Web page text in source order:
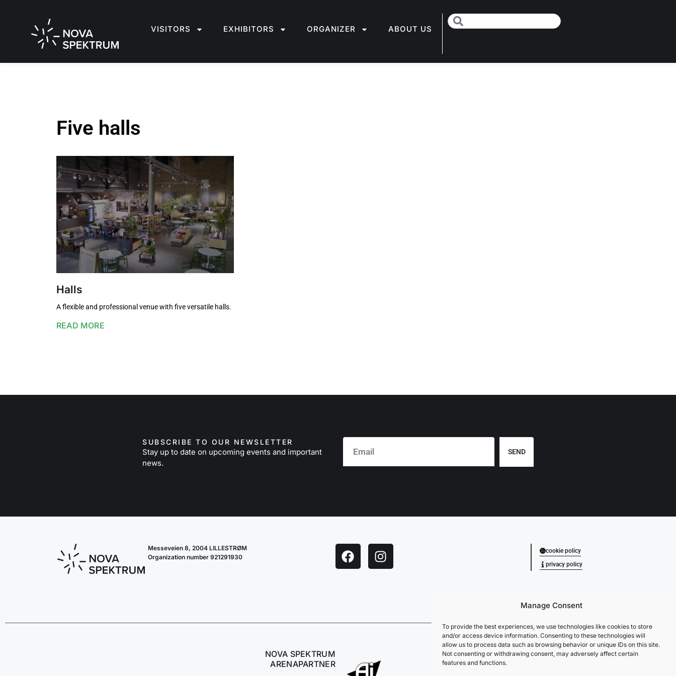
Manage Consent
To provide the best experiences, we use technologies like cookies to store
and/or access device information. Consenting to these technologies will
allow us to process data such as browsing behavior or unique IDs on this site.
Not consenting or withdrawing consent, may adversely affect certain
features and functions.
VISITORS EXHIBITORS ORGANIZER ABOUT US
Five halls
Halls
A flexible and professional venue with five versatile halls.
READ MORE
SUBSCRIBE TO OUR NEWSLETTER
Stay up to date on upcoming events and important
news.
SEND
Messeveien 8, 2004 LILLESTRØM
Organization number 921291930
cookie policy
privacy policy
NOVA SPEKTRUM
ARENAPARTNER